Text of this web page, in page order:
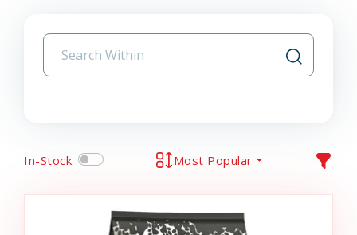
In-Stock Most Popular